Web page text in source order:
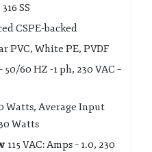
SS
CSPE-backed
PVC, White PE, PVDF
50/60 HZ -1 ph, 230 VAC –
Watts, Average Input
Watts
115 VAC: Amps – 1.0, 230